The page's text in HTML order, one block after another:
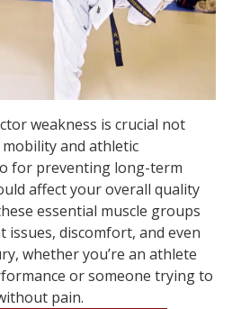
weakness is crucial not
and athletic
for preventing long-term
affect your overall quality
essential muscle groups
issues, discomfort, and even
whether you’re an athlete
or someone trying to
pain.